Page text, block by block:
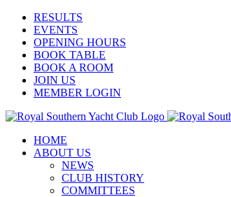
Skip
content
Facebook
YouTube
InstagramRESULTS
EVENTS
OPENING HOURS
BOOK TABLE
BOOK A ROOM
JOIN US
MEMBER LOGIN
HOME
ABOUT US
NEWS
CLUB HISTORY
COMMITTEES